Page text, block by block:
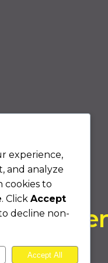
experience,
and analyze
cookies to
. Click Accept
decline non-
Accept All